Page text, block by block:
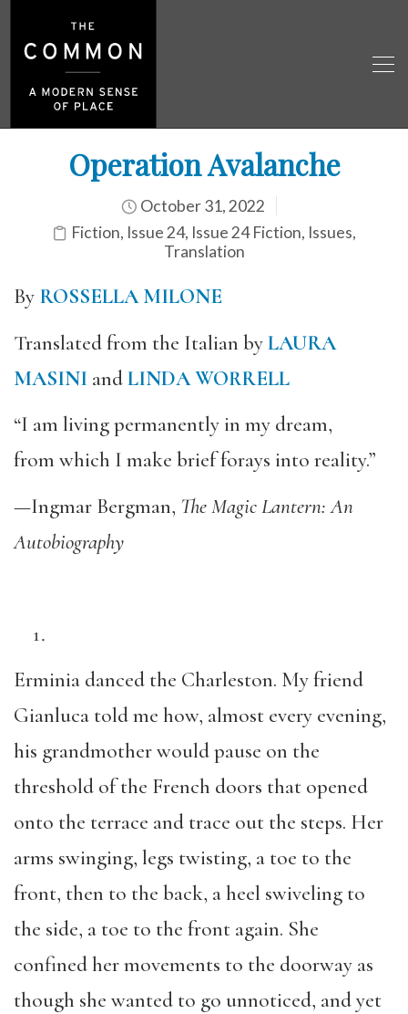
Operation Avalanche
October 31, 2022
Fiction, Issue 24, Issue 24 Fiction, Issues,
Translation
By ROSSELLA MILONE
Translated from the Italian byLAURA
MASINI andLINDA WORRELL
“I am living permanently in my dream,
from which I make brief forays into reality.”
—Ingmar Bergman, The Magic Lantern: An
Autobiography
Erminia danced the Charleston. My friend
Gianluca told me how, almost every evening,
his grandmother would pause on the
threshold of the French doors that opened
onto the terrace and trace out the steps. Her
arms swinging, legs twisting, a toe to the
front, then to the back, a heel swiveling to
the side, a toe to the front again. She
confined her movements to the doorway as
though she wanted to go unnoticed, and yet